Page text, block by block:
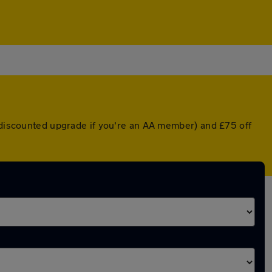
upgrade if you're an AA member) and £75 off